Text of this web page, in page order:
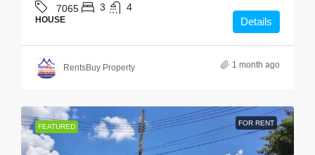
7065 3 4
HOUSE Details
RentsBuy Property 1 month ago
FEATURED FOR RENT